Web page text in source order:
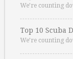
We’re counting
Top 10 Scuba
We’re counting